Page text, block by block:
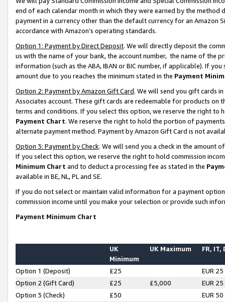
end of each calendar month in which they were earned by the
payment in a currency other than the default currency for an Amazon
accordance with Amazon’s operating standards.
Option 1: Payment by Direct Deposit. We will directly deposit the
us with the name of your bank, the account number, the name of the
information (such as the ABA, IBAN or BIC number, if applicable). If
amount due to you reaches the minimum stated in the Payment
Option 2: Payment by Amazon Gift Card. We will send you gift cards
Associates account. These gift cards are redeemable for products on
terms and conditions. If you select this option, we reserve the right to
Payment Chart. We reserve the right to hold the portion of
alternate payment method. Payment by Amazon Gift Card is not
Option 3: Payment by Check. We will send you a check in the amount
If you select this option, we reserve the right to hold commission
Minimum Chart and to deduct a processing fee as stated in the
available in BE, NL, PL and SE.
If you do not select or maintain valid information for a payment
commission income until you make your selection or provide such
Payment Minimum Chart
UK
Minimum
UK Maximum FR, IT,
Option 1 (Deposit) £25
EUR 25
Option 2 (Gift Card)
£25 £5,000
EUR 25
Option 3 (Check)
£50
EUR 50